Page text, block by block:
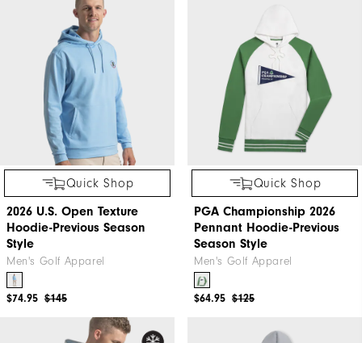
Quick Shop
2026 U.S. Open Texture
Hoodie-Previous Season
Style
Men's Golf Apparel
$145
$74.95
Quick Shop
PGA Championship 2026
Pennant Hoodie-Previous
Season Style
Men's Golf Apparel
$125
$64.95